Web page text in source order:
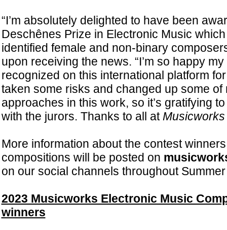
“I’m absolutely delighted to have been
Deschênes Prize in Electronic Music
identified female and non-binary
upon receiving the news. “I’m so happy
recognized on this international platform
taken some risks and changed up some of
approaches in this work, so it’s gratifying
with the jurors. Thanks to all at Musicworks
More information about the contest
compositions will be posted on
on our social channels throughout
2023 Musicworks Electronic Music
winners